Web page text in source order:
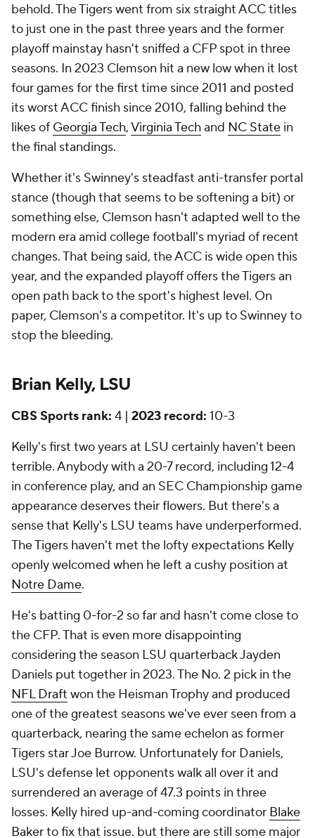
behold. The Tigers went from six straight ACC titles
to just one in the past three years and the former
playoff mainstay hasn't sniffed a CFP spot in three
seasons. In 2023 Clemson hit a new low when it lost
four games for the first time since 2011 and posted
its worst ACC finish since 2010, falling behind the
likes of Georgia Tech,Virginia Techand NC State in
the final standings.
Whether it's Swinney's steadfast anti-transfer portal
stance (though that seems to be softening a bit) or
something else, Clemson hasn't adapted well to the
modern era amid college football's myriad of recent
changes. That being said, the ACC is wide open this
year, and the expanded playoff offers the Tigers an
open path back to the sport's highest level. On
paper, Clemson's a competitor. It's up to Swinney to
stop the bleeding.
Brian Kelly, LSU
CBS Sports rank: 4 | 2023 record: 10-3
Kelly's first two years at LSU certainly haven't been
terrible. Anybody with a 20-7 record, including 12-4
in conference play, and an SEC Championship game
appearance deserves their flowers. But there's a
sense that Kelly's LSU teams have underperformed.
The Tigers haven't met the lofty expectations Kelly
openly welcomed when he left a cushy position at
Notre Dame.
He's batting 0-for-2 so far and hasn't come close to
the CFP. That is even more disappointing
considering the season LSU quarterback Jayden
Daniels put together in 2023. The No. 2 pick in the
NFL Draft won the Heisman Trophy and produced
one of the greatest seasons we've ever seen from a
quarterback, nearing the same echelon as former
Tigers star Joe Burrow. Unfortunately for Daniels,
LSU's defense let opponents walk all over it and
surrendered an average of 47.3 points in three
losses. Kelly hired up-and-coming coordinator Blake
Bakerto fix that issue. but there are still some major